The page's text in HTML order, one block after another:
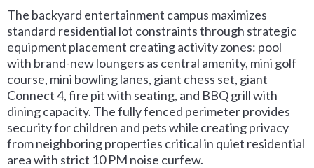
The backyard entertainment campus maximizes
standard residential lot constraints through strategic
equipment placement creating activity zones: pool
with brand-new loungers as central amenity, mini golf
course, mini bowling lanes, giant chess set, giant
Connect 4, fire pit with seating, and BBQ grill with
dining capacity. The fully fenced perimeter provides
security for children and pets while creating privacy
from neighboring properties critical in quiet residential
area with strict 10 PM noise curfew.